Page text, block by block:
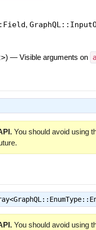
,
) — Visible arguments on
You should avoid using
You should avoid using